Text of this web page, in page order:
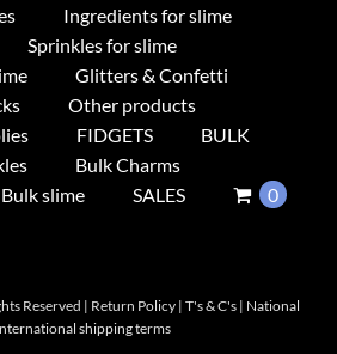
Ingredients for slime
Sprinkles for slime
Glitters & Confetti
Other products
FIDGETS
BULK
Bulk Charms
Bulk slime SALES 0
Reserved | Return Policy | T's & C's | National
shipping terms